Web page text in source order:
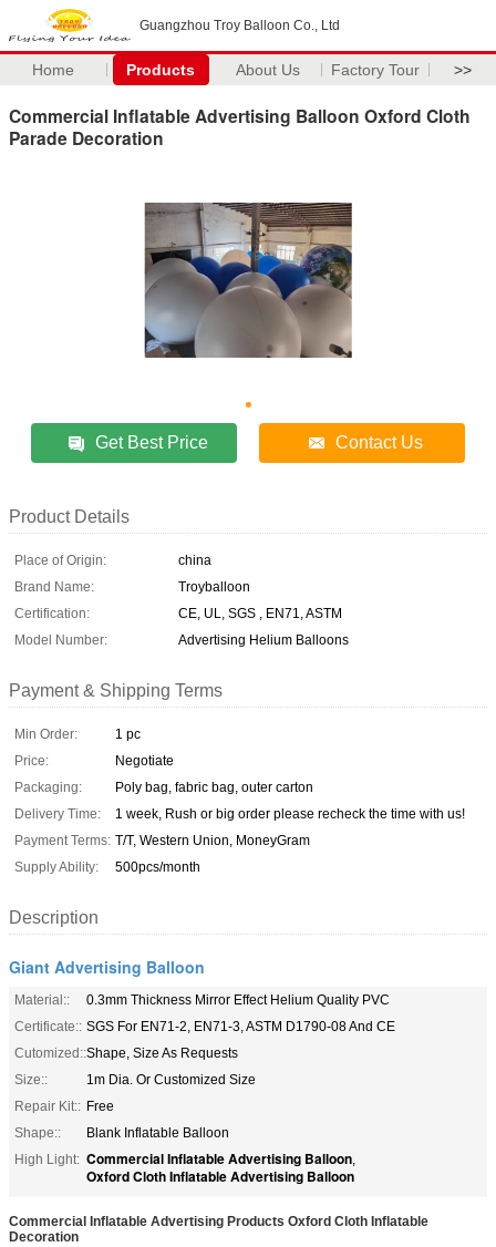
Guangzhou Troy Balloon Co., Ltd
Home Products About Us Factory Tour >>
Commercial Inflatable Advertising Balloon Oxford Cloth
Parade Decoration
Get Best Price Contact Us
Product Details
Place of Origin:
china
Brand Name:
Troyballoon
Certification:
CE, UL, SGS , EN71, ASTM
Model Number:
Advertising Helium Balloons
Payment & Shipping Terms
Min Order:
1 pc
Price:
Negotiate
Packaging:
Poly bag, fabric bag, outer carton
Delivery Time:
1 week, Rush or big order please recheck the time with us!
Payment Terms: T/T, Western Union, MoneyGram
Supply Ability:
500pcs/month
Description
Giant Advertising Balloon
Material::
0.3mm Thickness Mirror Effect Helium Quality PVC
Certificate:: SGS For EN71-2, EN71-3, ASTM D1790-08 And CE
Cutomized::Shape, Size As Requests
Size::
1m Dia. Or Customized Size
Repair Kit:: Free
Shape::
Blank Inflatable Balloon
High Light: Commercial Inflatable Advertising Balloon,
Oxford Cloth Inflatable Advertising Balloon
Commercial Inflatable Advertising Products Oxford Cloth Inflatable
Decoration